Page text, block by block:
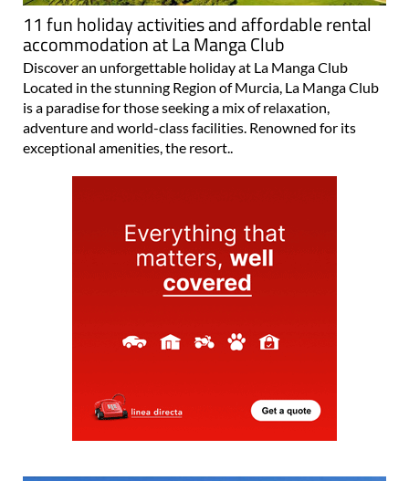
11 fun holiday activities and affordable rental
accommodation at La Manga Club
Discover an unforgettable holiday at La Manga Club
Located in the stunning Region of Murcia, La Manga Club
is a paradise for those seeking a mix of relaxation,
adventure and world-class facilities. Renowned for its
exceptional amenities, the resort..